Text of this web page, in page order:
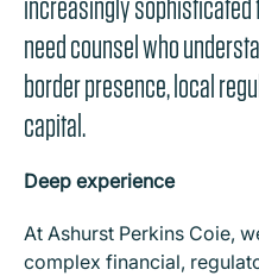
need counsel who
border presence, local
capital.
Deep experience
At Ashurst Perkins Coie,
complex financial,